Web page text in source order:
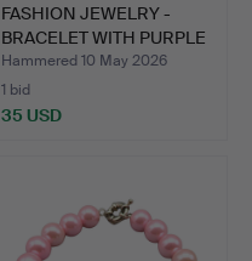
FASHION JEWELRY -
BRACELET WITH PURPLE
PEA…
Hammered 10 May 2026
1 bid
35 USD